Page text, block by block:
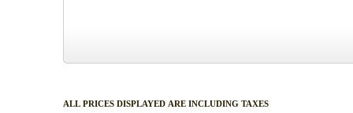
ALL PRICES DISPLAYED ARE INCLUDING TAXES